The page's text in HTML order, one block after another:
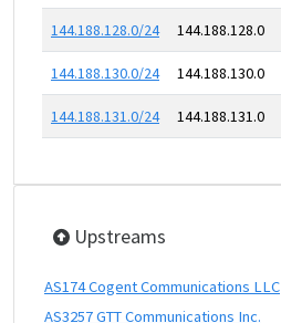
144.188.128.0/24 144.188.128.0
144.188.130.0/24 144.188.130.0
144.188.131.0/24 144.188.131.0
Upstreams
AS174 Cogent Communications LLC
AS3257 GTT Communications Inc.